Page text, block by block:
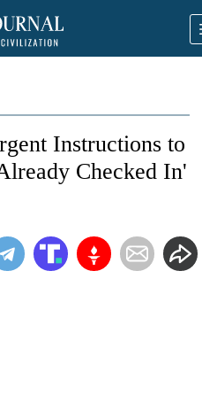
Instructions to
Checked In'